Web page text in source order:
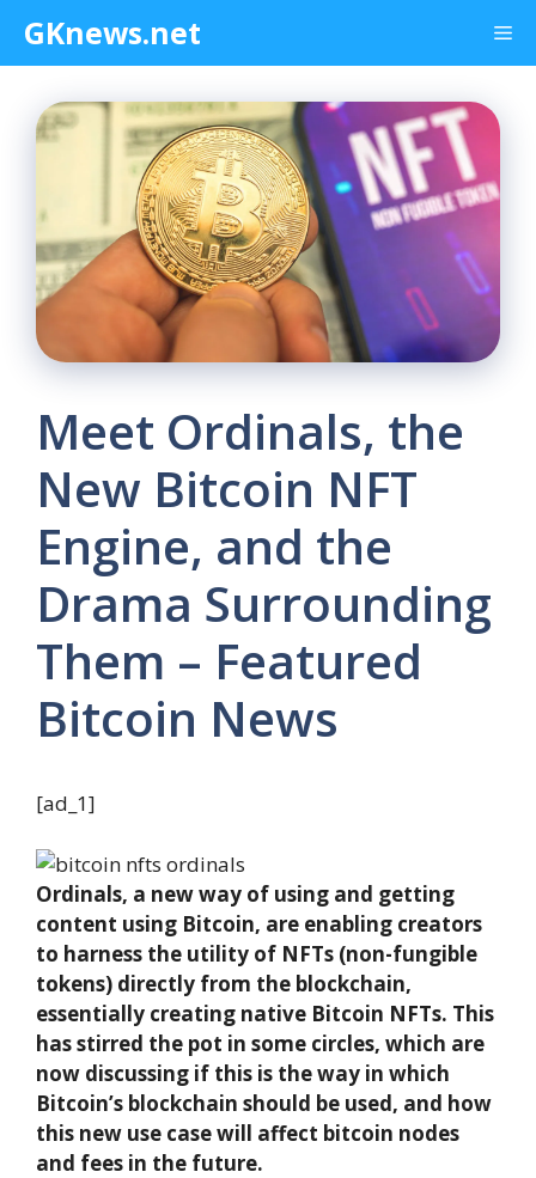
content
GKnews.net
Meet Ordinals, the
New Bitcoin NFT
Engine, and the
Drama Surrounding
Them – Featured
Bitcoin News
[ad_1]
Ordinals, a new way of using and getting
content using Bitcoin, are enabling creators
to harness the utility of NFTs (non-fungible
tokens) directly from the blockchain,
essentially creating native Bitcoin NFTs. This
has stirred the pot in some circles, which are
now discussing if this is the way in which
Bitcoin’s blockchain should be used, and how
this new use case will affect bitcoin nodes
and fees in the future.